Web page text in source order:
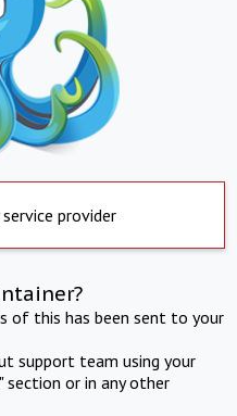
provider
of this has been sent to your
support team using your
section or in any other